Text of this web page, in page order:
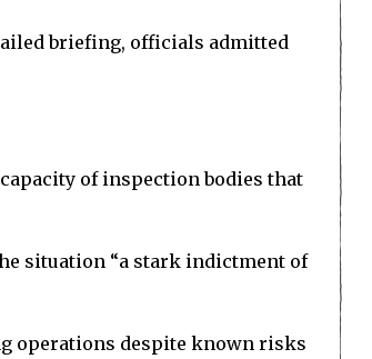
briefing, officials admitted
of inspection bodies that
situation “a stark indictment of
operations despite known risks